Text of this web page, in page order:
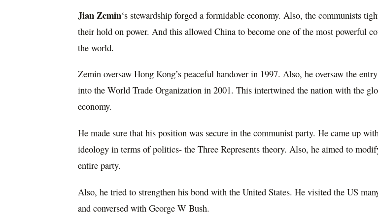
Jian Zemin‘s stewardship forged a formidable economy. Also, the communists
their hold on power. And this allowed China to become one of the most powerful
the world.
Zemin oversaw Hong Kong’s peaceful handover in 1997. Also, he oversaw the
into the World Trade Organization in 2001. This intertwined the nation with the
economy.
He made sure that his position was secure in the communist party. He came up
ideology in terms of politics- the Three Represents theory. Also, he aimed to
entire party.
Also, he tried to strengthen his bond with the United States. He visited the US
and conversed with George W Bush.